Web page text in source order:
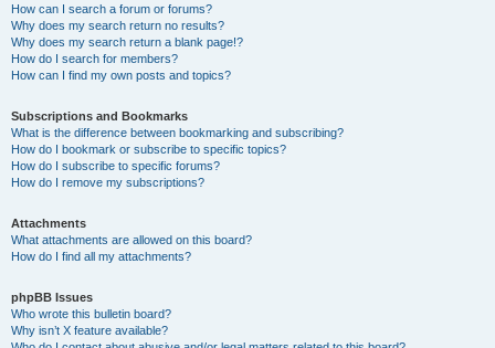
How can I search a forum or forums?
Why does my search return no results?
Why does my search return a blank page!?
How do I search for members?
How can I find my own posts and topics?
Subscriptions and Bookmarks
What is the difference between bookmarking and subscribing?
How do I bookmark or subscribe to specific topics?
How do I subscribe to specific forums?
How do I remove my subscriptions?
Attachments
What attachments are allowed on this board?
How do I find all my attachments?
phpBB Issues
Who wrote this bulletin board?
Why isn’t X feature available?